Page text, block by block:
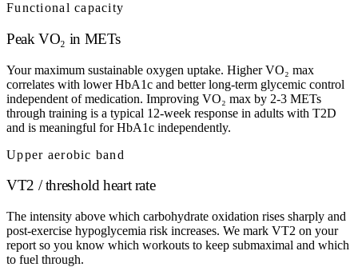
Functional capacity
Peak VO₂ in METs
Your maximum sustainable oxygen uptake. Higher VO₂ max
correlates with lower HbA1c and better long-term glycemic control
independent of medication. Improving VO₂ max by 2-3 METs
through training is a typical 12-week response in adults with T2D
and is meaningful for HbA1c independently.
Upper aerobic band
VT2 / threshold heart rate
The intensity above which carbohydrate oxidation rises sharply and
post-exercise hypoglycemia risk increases. We mark VT2 on your
report so you know which workouts to keep submaximal and which
to fuel through.